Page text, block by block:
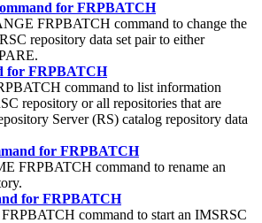
for FRPBATCH
FRPBATCH command to change the
repository data set pair to either
for FRPBATCH
command to list information
repository or all repositories that are
Server (RS) catalog repository data
for FRPBATCH
FRPBATCH command to rename an
.
for FRPBATCH
FRPBATCH command to start an IMSRSC